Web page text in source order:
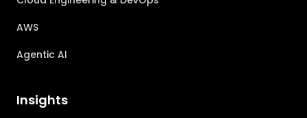
AWS
Agentic AI
Insights